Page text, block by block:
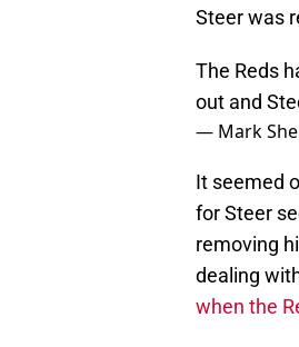
Steer was
The Reds
out and
— Mark
It seemed
for Steer
removing
dealing
when the